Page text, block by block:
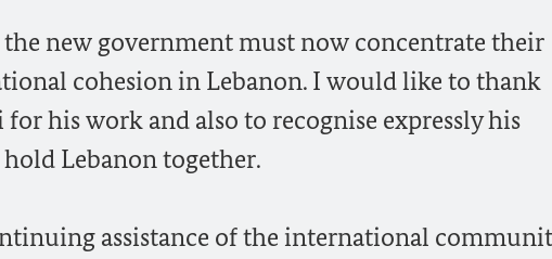
new government must now concentrate their
cohesion in Lebanon. I would like to thank
his work and also to recognise expressly his
Lebanon together.
assistance of the international